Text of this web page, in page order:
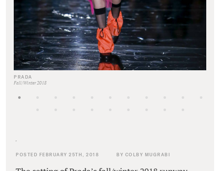
PRADA
Fall/Winter 2018
POSTED FEBRUARY 25TH, 2018 BY COLBY MUGRABI